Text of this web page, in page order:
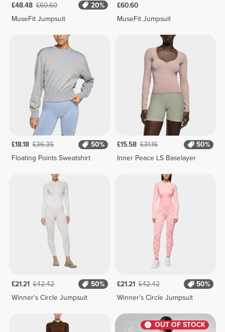
£48.48 £60.60
20%
MuseFit Jumpsuit
£60.60
MuseFit Jumpsuit
£18.18 £36.35
50%
Floating Points Sweatshirt
£15.58 £31.16
50%
Inner Peace LS Baselayer
£21.21 £42.42
50%
Winner's Circle Jumpsuit
£21.21 £42.42
50%
Winner's Circle Jumpsuit
OUT OF STOCK